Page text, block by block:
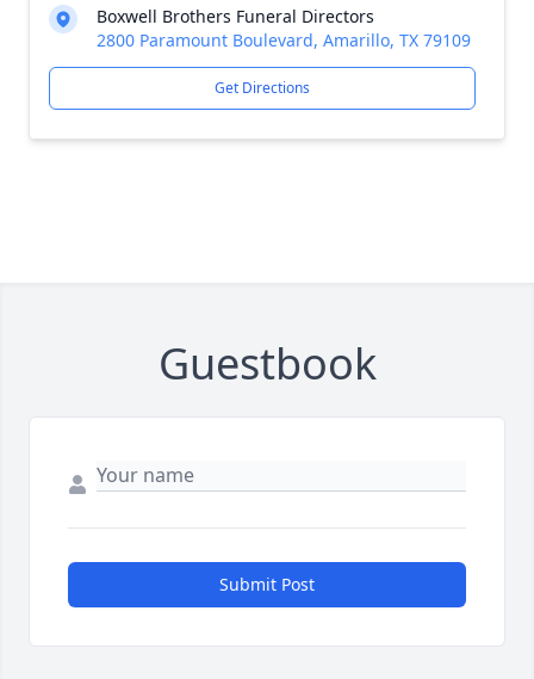
Boxwell Brothers Funeral Directors
2800 Paramount Boulevard, Amarillo, TX 79109
Get Directions
Guestbook
Submit Post